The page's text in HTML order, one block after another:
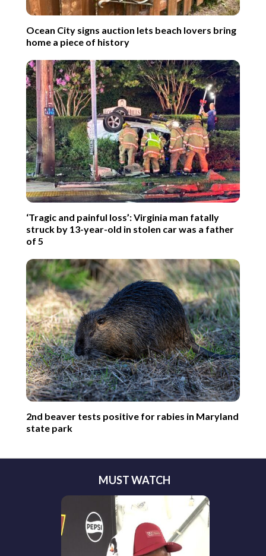
Ocean City signs auction lets beach lovers bring
home a piece of history
‘Tragic and painful loss’: Virginia man fatally
struck by 13-year-old in stolen car was a father
of 5
2nd beaver tests positive for rabies in Maryland
state park
MUST WATCH